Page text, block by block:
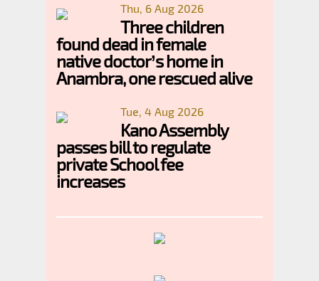
Thu, 6 Aug 2026
Three children
found dead in female
native doctor’s home in
Anambra, one rescued alive
Tue, 4 Aug 2026
Kano Assembly
passes bill to regulate
private School fee
increases